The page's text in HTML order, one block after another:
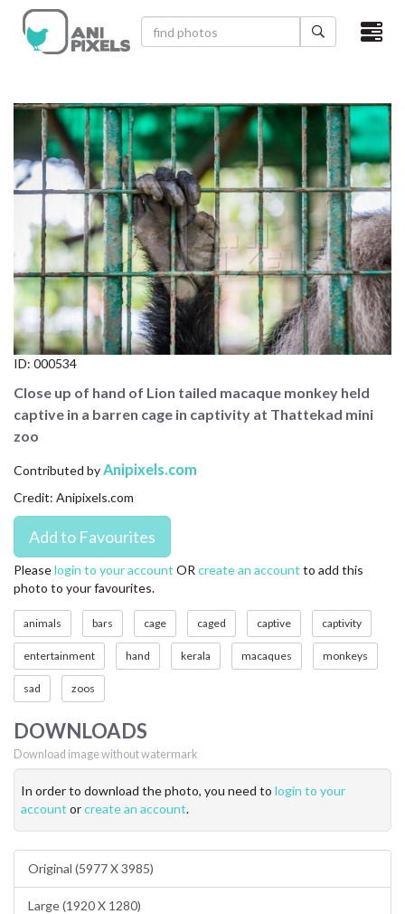
×
VIDEOS
CATEGORIES
NEWEST PHOTOS
POPULAR PHOTOS
LOGIN
SIGN UP
CONTACT US
FAQ
LICENSE
PRIVACY
ID: 000534
Close up of hand of Lion tailed macaque monkey held
captive in a barren cage in captivity at Thattekad mini
zoo
Contributed byAnipixels.com
Credit: Anipixels.com
Pleaselogin to your account OR create an account to add this
photo to your favourites.
animals bars cage caged captive captivity
entertainment hand kerala macaques monkeys
sad zoos
DOWNLOADS
Download image without watermark
In order to download the photo, you need to login to your
account orcreate an account.
Original (5977 X 3985)
Large (1920 X 1280)